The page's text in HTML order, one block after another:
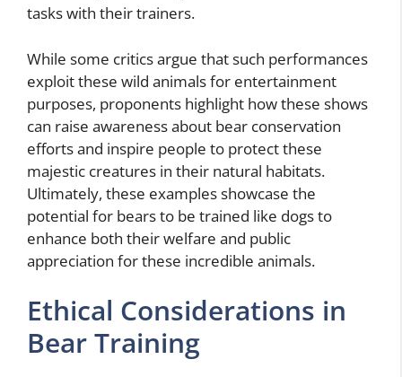
tasks with their trainers.
While some critics argue that such performances
exploit these wild animals for entertainment
purposes, proponents highlight how these shows
can raise awareness about bear conservation
efforts and inspire people to protect these
majestic creatures in their natural habitats.
Ultimately, these examples showcase the
potential for bears to be trained like dogs to
enhance both their welfare and public
appreciation for these incredible animals.
Ethical Considerations in
Bear Training